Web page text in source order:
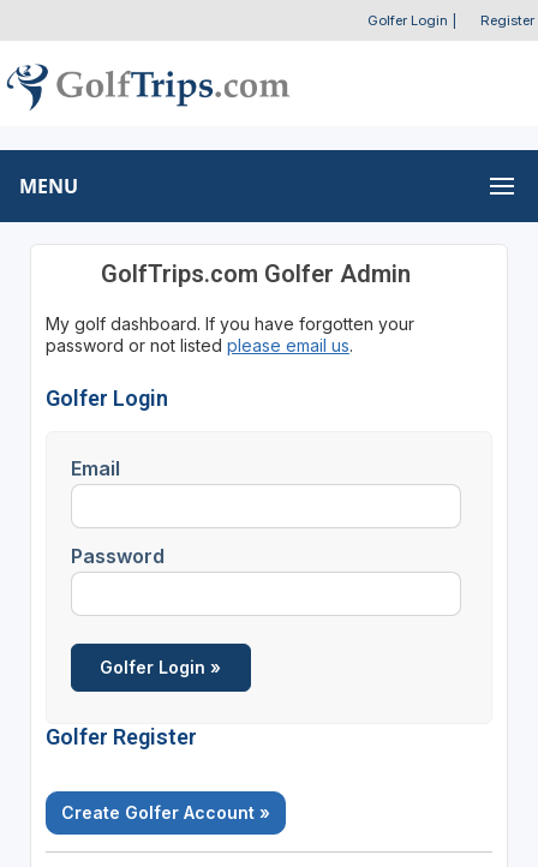
Golfer Login Register
MENU
GolfTrips.com Golfer Admin
My golf dashboard. If you have forgotten your
password or not listed please email us.
Golfer Login
Email
Password
Golfer Register
Create Golfer Account »